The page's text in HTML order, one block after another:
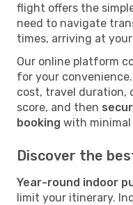
flight offers the
need to navigate
times, arriving at
Our online platform
for your
cost, travel duration,
score, and then
booking with
Discover the
Year-round indoor
limit your itinerary.